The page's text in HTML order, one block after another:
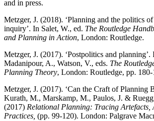
and in press.
Metzger, J. (2018). ‘Planning and the politics
inquiry’. In Salet, W., ed. The Routledge
and Planning in Action, London: Routledge.
Metzger, J. (2017). ‘Postpolitics and
Madanipour, A., Watson, V., eds. The
Planning Theory, London: Routledge, pp. 180-
Metzger, J. (2017). ‘Can the Craft of Planning
Kurath, M., Marskamp, M., Paulos, J. &
(2017) Relational Planning: Tracing Artefacts,
Practices, (pp. 99-120). London: Palgrave